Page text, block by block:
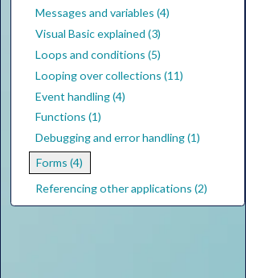
Messages and variables (4)
Visual Basic explained (3)
Loops and conditions (5)
Looping over collections (11)
Event handling (4)
Functions (1)
Debugging and error handling (1)
Forms (4)
Referencing other applications (2)